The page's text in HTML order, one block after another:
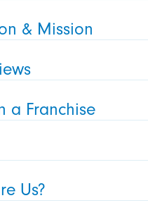
& Mission
a Franchise
Us?